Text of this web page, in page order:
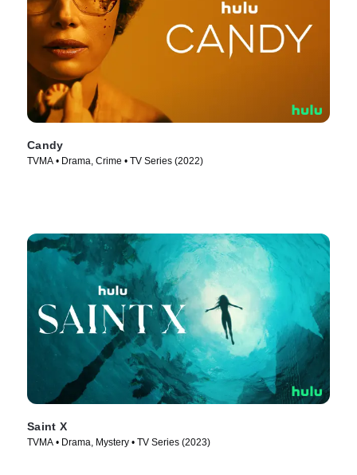
Candy
TVMA • Drama, Crime • TV Series (2022)
Saint X
TVMA • Drama, Mystery • TV Series (2023)